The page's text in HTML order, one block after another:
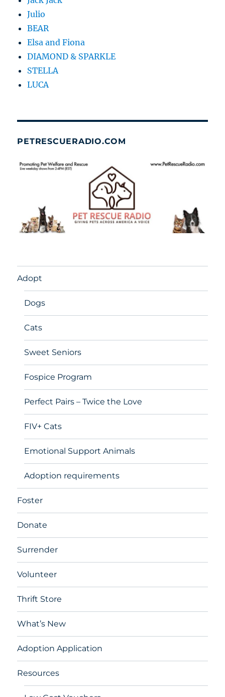
Julio
BEAR
Elsa and Fiona
DIAMOND & SPARKLE
STELLA
LUCA
PETRESCUERADIO.COM
Adopt
Dogs
Cats
Sweet Seniors
Fospice Program
Perfect Pairs – Twice the Love
FIV+ Cats
Emotional Support Animals
Adoption requirements
Foster
Donate
Surrender
Volunteer
Thrift Store
What’s New
Adoption Application
Resources